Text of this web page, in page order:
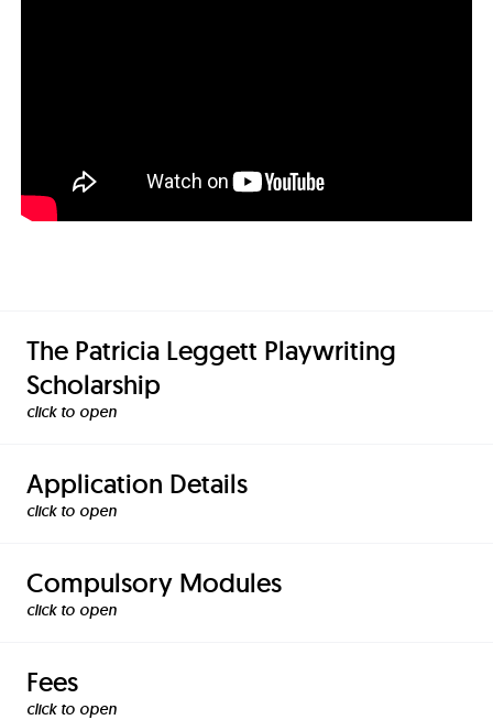
The Patricia Leggett Playwriting
Scholarship
click to
Application Details
click to
Compulsory Modules
click to
Fees
click to